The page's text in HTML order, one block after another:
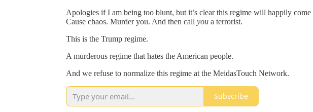
Apologies if I am being too blunt, but it’s clear this regime will happily come
Cause chaos. Murder you. And then call you a terrorist.
This is the Trump regime.
A murderous regime that hates the American people.
And we refuse to normalize this regime at the MeidasTouch Network.
Subscribe